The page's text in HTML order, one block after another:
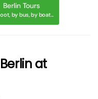
Berlin Tours
by bus, by boat...
at